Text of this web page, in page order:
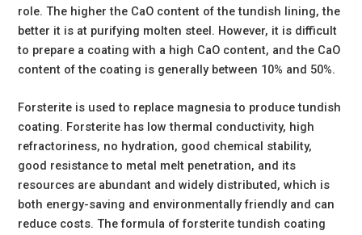
role. The higher the CaO content of the tundish lining, the
better it is at purifying molten steel. However, it is difficult
to prepare a coating with a high CaO content, and the CaO
content of the coating is generally between 10% and 50%.
Forsterite is used to replace magnesia to produce tundish
coating. Forsterite has low thermal conductivity, high
refractoriness, no hydration, good chemical stability,
good resistance to metal melt penetration, and its
resources are abundant and widely distributed, which is
both energy-saving and environmentally friendly and can
reduce costs. The formula of forsterite tundish coating